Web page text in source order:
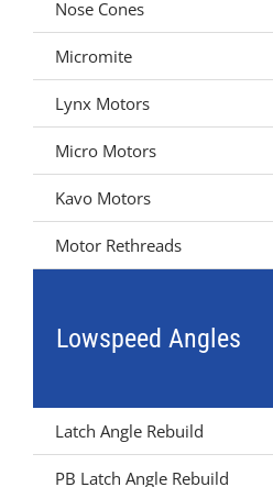
Nose Cones
Micromite
Lynx Motors
Micro Motors
Kavo Motors
Motor Rethreads
Lowspeed Angles
Latch Angle Rebuild
PB Latch Angle Rebuild